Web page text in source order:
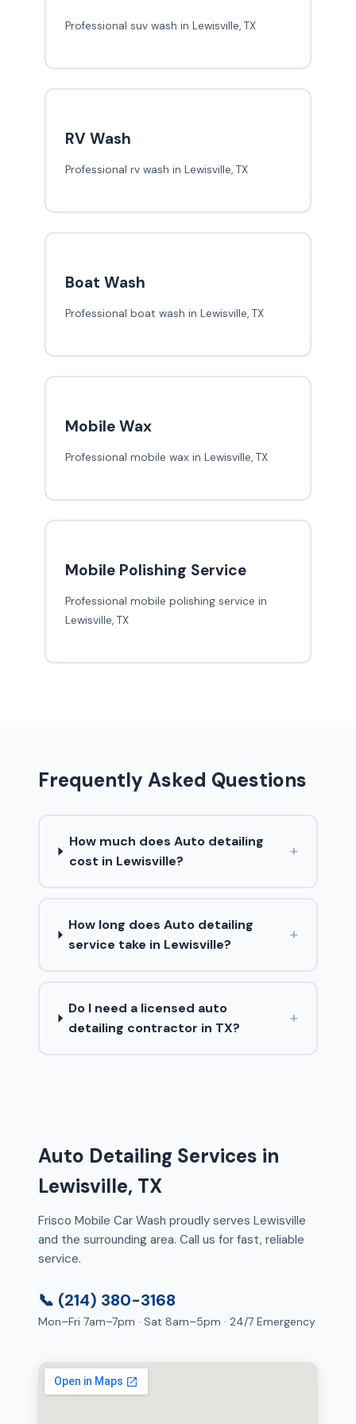
Professional suv wash in Lewisville, TX
RV Wash
Professional rv wash in Lewisville, TX
Boat Wash
Professional boat wash in Lewisville, TX
Mobile Wax
Professional mobile wax in Lewisville, TX
Mobile Polishing Service
Professional mobile polishing service in
Lewisville, TX
Frequently Asked Questions
How much does Auto detailing
cost in Lewisville?
+
How long does Auto detailing
service take in Lewisville?
+
Do I need a licensed auto
detailing contractor in TX?
+
Auto Detailing Services in
Lewisville, TX
Frisco Mobile Car Wash proudly serves Lewisville
and the surrounding area. Call us for fast, reliable
service.
📞 (214) 380-3168
Mon–Fri 7am–7pm · Sat 8am–5pm · 24/7 Emergency